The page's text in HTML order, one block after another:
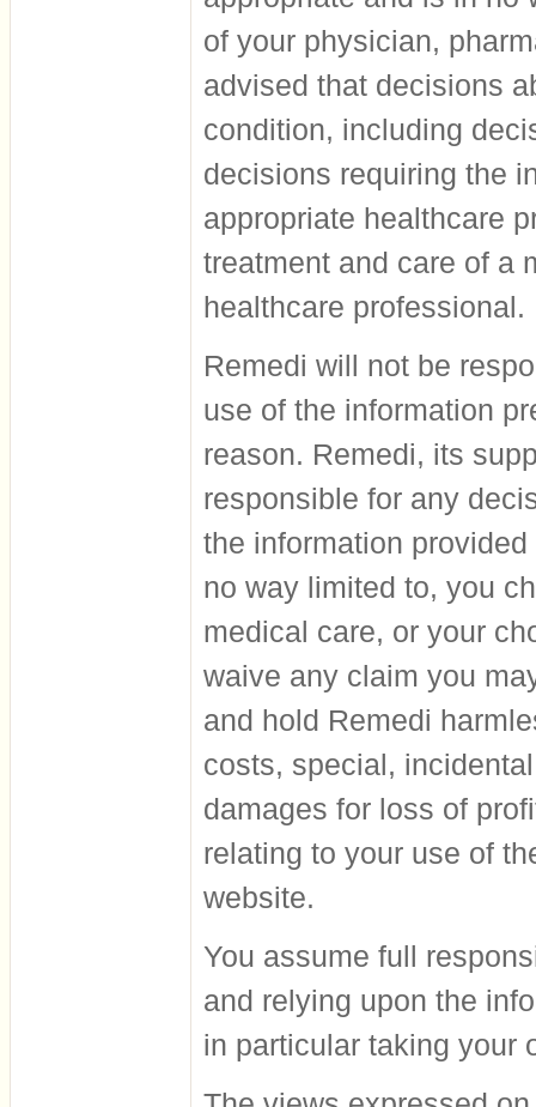
of your physician,
advised that decisions
condition, including
decisions requiring the
appropriate healthcare
treatment and care of a
healthcare professional.
Remedi will not be
use of the information
reason. Remedi, its
responsible for any
the information
no way limited to, you
medical care, or your
waive any claim you
and hold Remedi
costs, special,
damages for loss of
relating to your use of
website.
You assume full
and relying upon the
in particular taking your